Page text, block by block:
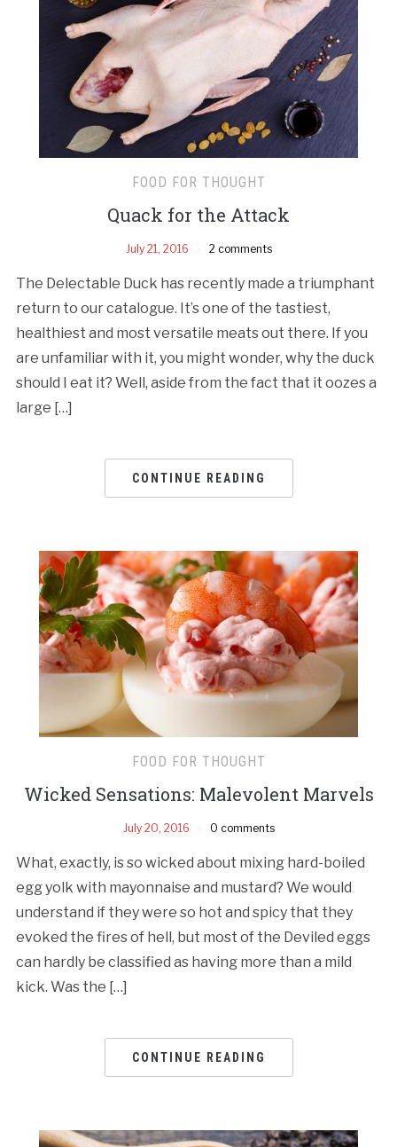
FOOD FOR THOUGHT
Quack for the Attack
July 21, 2016 2 comments
The Delectable Duck has recently made a triumphant
return to our catalogue. It’s one of the tastiest,
healthiest and most versatile meats out there. If you
are unfamiliar with it, you might wonder, why the duck
should I eat it? Well, aside from the fact that it oozes a
large […]
CONTINUE READING
FOOD FOR THOUGHT
Wicked Sensations: Malevolent Marvels
July 20, 2016 0 comments
What, exactly, is so wicked about mixing hard-boiled
egg yolk with mayonnaise and mustard? We would
understand if they were so hot and spicy that they
evoked the fires of hell, but most of the Deviled eggs
can hardly be classified as having more than a mild
kick. Was the […]
CONTINUE READING